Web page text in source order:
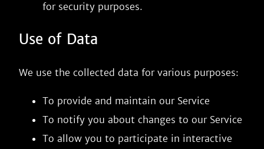
for security purposes.
Use of Data
We use the collected data for various purposes:
To provide and maintain our Service
To notify you about changes to our Service
To allow you to participate in interactive